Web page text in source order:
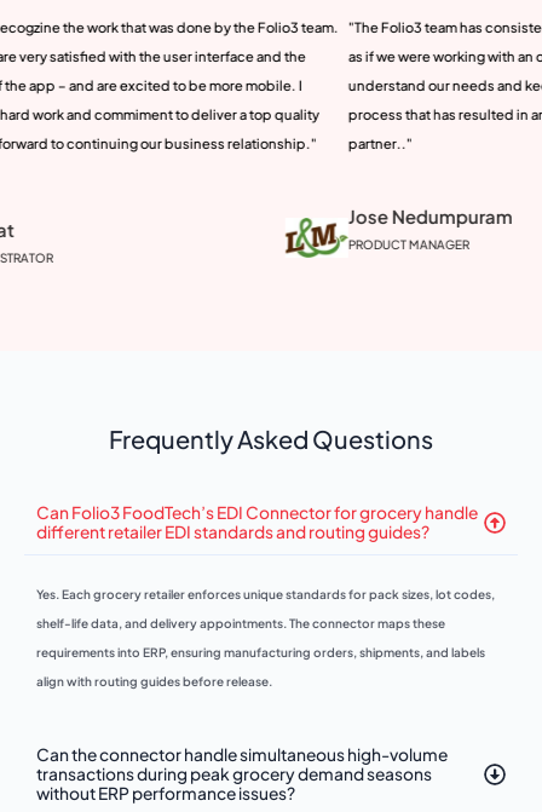
team.
the
I
"The Folio3 team has consistently exceeded our expectations. It felt
as if we were working with an onshore team. It was their ability to
understand our needs and keep us engaged throughout the entire
process that has resulted in an exceptional product and a valued
partner.."
We
but
Frequently Asked Questions
Can Folio3 FoodTech’s EDI Connector for grocery handle
different retailer EDI standards and routing guides?
Yes. Each grocery retailer enforces unique standards for pack sizes, lot codes,
shelf-life data, and delivery appointments. The connector maps these
requirements into ERP, ensuring manufacturing orders, shipments, and labels
align with routing guides before release.
Can the connector handle simultaneous high-volume
transactions during peak grocery demand seasons
without ERP performance issues?